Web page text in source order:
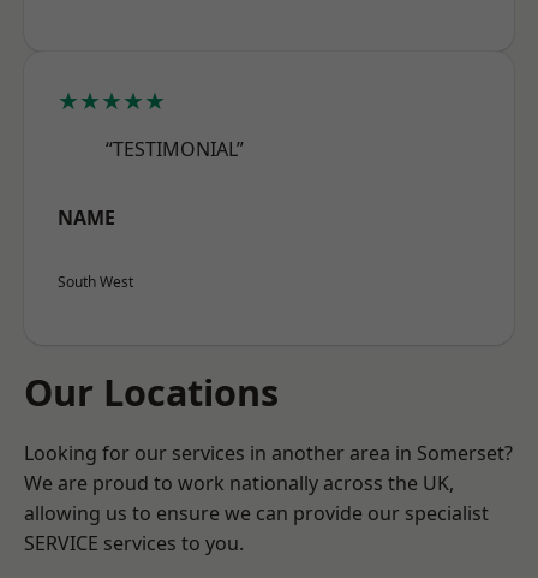
★★★★★
“TESTIMONIAL”
NAME
South West
Our Locations
Looking for our services in another area in Somerset?
We are proud to work nationally across the UK,
allowing us to ensure we can provide our specialist
SERVICE services to you.